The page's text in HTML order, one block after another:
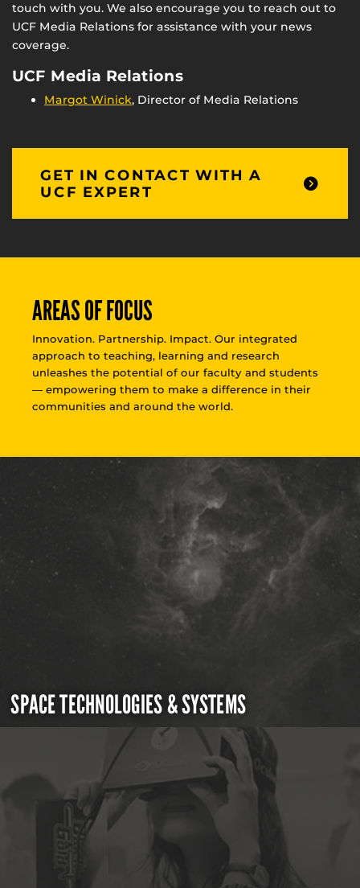
touch with you. We also encourage you to reach out to
UCF Media Relations for assistance with your news
coverage.
UCF Media Relations
Margot Winick, Director of Media Relations
GET IN CONTACT WITH A
UCF EXPERT
AREAS OF FOCUS
Innovation. Partnership. Impact. Our integrated
approach to teaching, learning and research
unleashes the potential of our faculty and students
— empowering them to make a difference in their
communities and around the world.
SPACE TECHNOLOGIES & SYSTEMS